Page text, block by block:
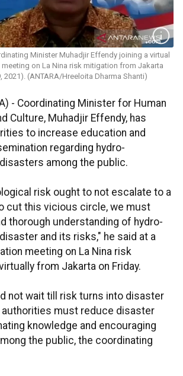
Minister Muhadjir Effendy joining a virtual
on La Nina risk mitigation from Jakarta
2021). (ANTARA/Hreeloita Dharma Shanti)
- Coordinating Minister for Human
Culture, Muhadjir Effendy, has
to increase education and
regarding hydro-
among the public.
risk ought to not escalate to a
cut this vicious circle, we must
thorough understanding of hydro-
and its risks," he said at a
meeting on La Nina risk
from Jakarta on Friday.
not wait till risk turns into disaster
authorities must reduce disaster
knowledge and encouraging
the public, the coordinating